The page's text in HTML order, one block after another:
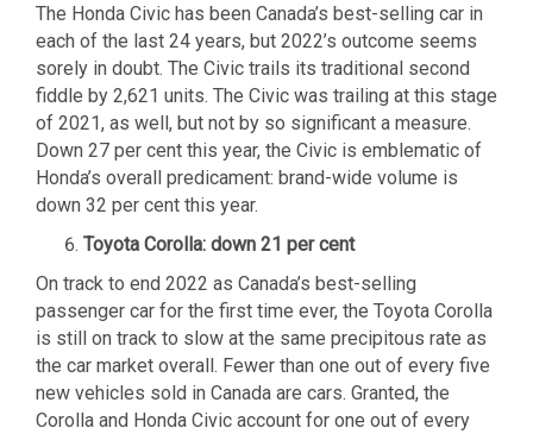
The Honda Civic has been Canada’s best-selling car in
each of the last 24 years, but 2022’s outcome seems
sorely in doubt. The Civic trails its traditional second
fiddle by 2,621 units. The Civic was trailing at this stage
of 2021, as well, but not by so significant a measure.
Down 27 per cent this year, the Civic is emblematic of
Honda’s overall predicament: brand-wide volume is
down 32 per cent this year.
Toyota Corolla: down 21 per cent
On track to end 2022 as Canada’s best-selling
passenger car for the first time ever, the Toyota Corolla
is still on track to slow at the same precipitous rate as
the car market overall. Fewer than one out of every five
new vehicles sold in Canada are cars. Granted, the
Corolla and Honda Civic account for one out of every